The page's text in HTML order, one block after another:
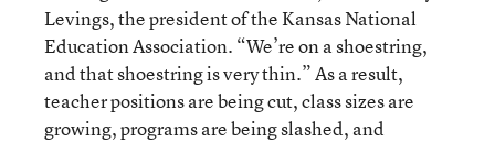
Levings, the president of the Kansas National
Education Association. “We’re on a shoestring,
and that shoestring is very thin.” As a result,
teacher positions are being cut, class sizes are
growing, programs are being slashed, and